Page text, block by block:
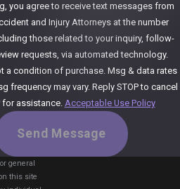
you agree to receive text messages from
and Injury Attorneys at the number
those related to your inquiry, follow-
requests, via automated technology.
a condition of purchase. Msg & data rates
frequency may vary. Reply STOP to cancel
for assistance.Acceptable Use Policy
Send Message
general
this site